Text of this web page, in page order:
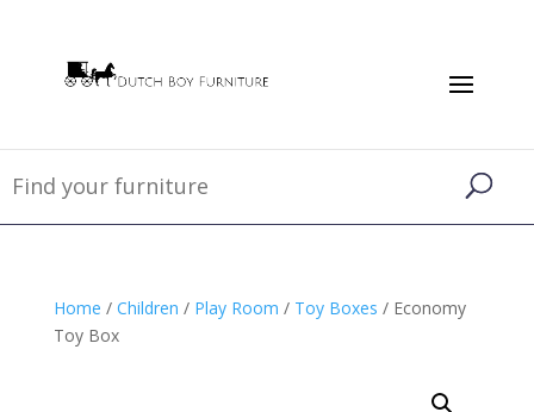
Home / Children / Play Room / Toy Boxes / Economy
Toy Box